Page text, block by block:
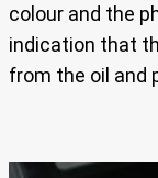
colour and the
indication that
from the oil and